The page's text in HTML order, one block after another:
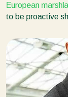
European
to be proactive